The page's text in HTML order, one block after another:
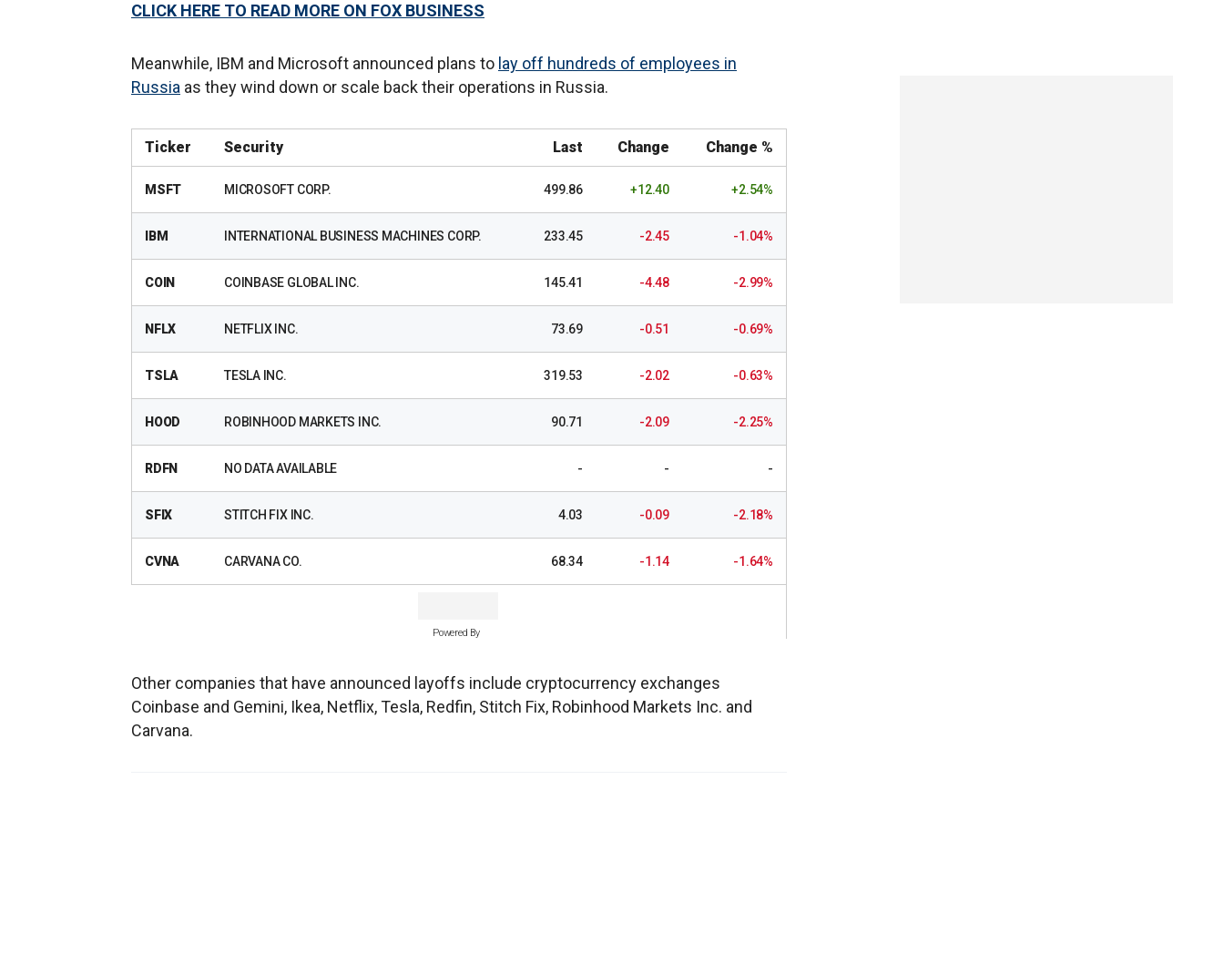
CLICK HERE TO READ MORE ON FOX BUSINESS
Meanwhile, IBM and Microsoft announced plans to lay off hundreds of employees in
Russia as they wind down or scale back their operations in Russia.
Ticker Security Last Change Change %
MSFT MICROSOFT CORP. 499.86 +12.40 +2.54%
IBM INTERNATIONAL BUSINESS MACHINES CORP. 233.45 -2.45 -1.04%
COIN COINBASE GLOBAL INC. 145.41 -4.48 -2.99%
NFLX NETFLIX INC. 73.69 -0.51 -0.69%
TSLA TESLA INC. 319.53 -2.02 -0.63%
HOOD ROBINHOOD MARKETS INC. 90.71 -2.09 -2.25%
RDFN NO DATA AVAILABLE - - -
SFIX STITCH FIX INC. 4.03 -0.09 -2.18%
CVNA CARVANA CO. 68.34 -1.14 -1.64%
Powered By
Other companies that have announced layoffs include cryptocurrency exchanges
Coinbase and Gemini, Ikea, Netflix, Tesla, Redfin, Stitch Fix, Robinhood Markets Inc. and
Carvana.